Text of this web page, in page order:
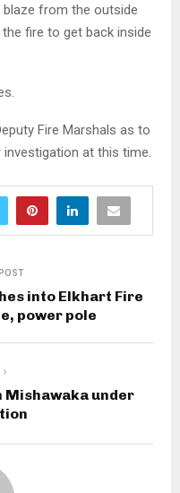
blaze from the outside
fire to get back inside
Fire Marshals as to
at this time.
into Elkhart Fire
power pole
Mishawaka under